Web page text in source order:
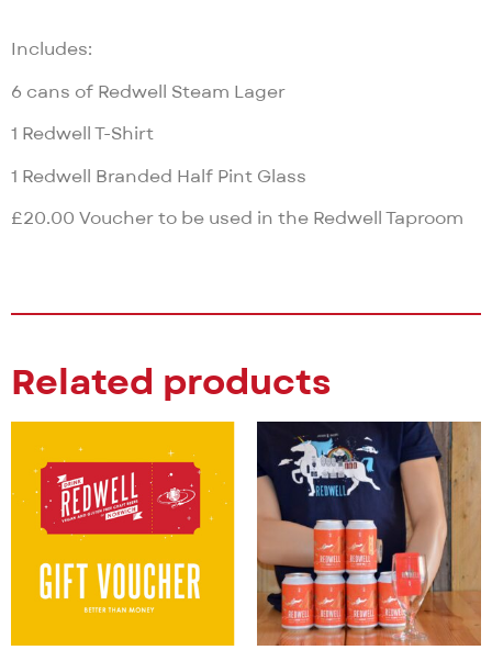
Includes:
6 cans of Redwell Steam Lager
1 Redwell T-Shirt
1 Redwell Branded Half Pint Glass
£20.00 Voucher to be used in the Redwell Taproom
Related products